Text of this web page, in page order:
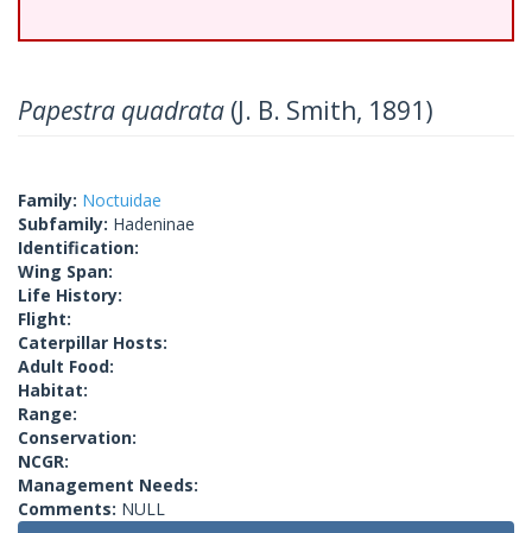
Papestra quadrata (J. B. Smith, 1891)
Family: Noctuidae
Subfamily: Hadeninae
Identification:
Wing Span:
Life History:
Flight:
Caterpillar Hosts:
Adult Food:
Habitat:
Range:
Conservation:
NCGR:
Management Needs:
Comments: NULL